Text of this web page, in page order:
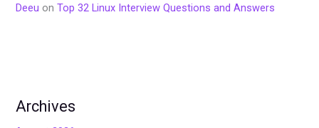
Deeu onTop 32 Linux Interview Questions and Answers
Archives